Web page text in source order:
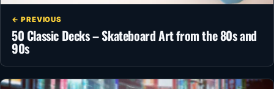
← PREVIOUS
50 Classic Decks – Skateboard Art from the 80s and
90s